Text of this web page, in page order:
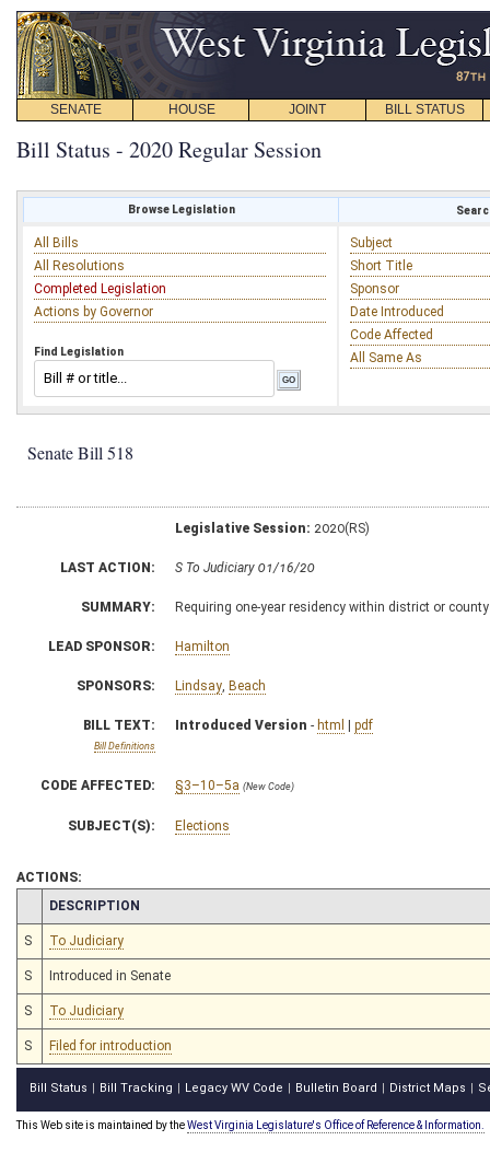
SENATE HOUSE JOINT BILL STATUS
Bill Status - 2020 Regular Session
Browse Legislation
All Bills
All Resolutions
Completed Legislation
Actions by Governor
Find Legislation
Subject
Short Title
Sponsor
Date Introduced
Code Affected
All Same As
Senate Bill 518
Legislative Session: 2020(RS)
LAST ACTION: S To Judiciary 01/16/20
SUMMARY: Requiring one-year residency within district or
LEAD SPONSOR: Hamilton
SPONSORS: Lindsay Beach
BILL TEXT:
Bill Definitions
Introduced Version - html | pdf
CODE AFFECTED: §3–10–5a (New Code)
SUBJECT(S): Elections
ACTIONS:
CHAMBER
DESCRIPTION
S To Judiciary
S Introduced in Senate
S To Judiciary
S Filed for introduction
Bill Status Bill Tracking Legacy WV Code Bulletin Board District Maps
This Web site is maintained by theWest Virginia Legislature's Office of Reference & Information.